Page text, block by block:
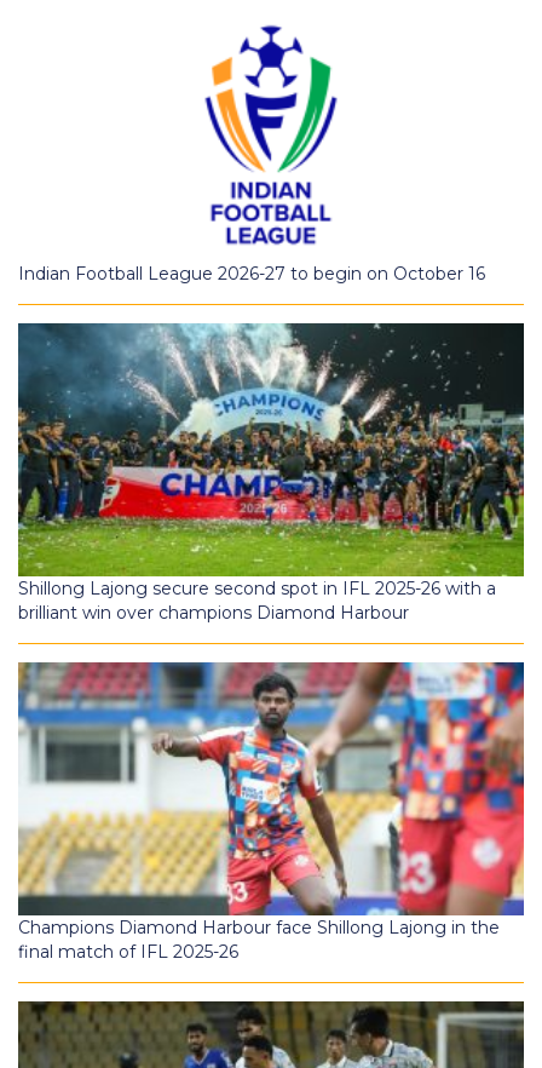
Indian Football League 2026-27 to begin on October 16
Shillong Lajong secure second spot in IFL 2025-26 with a
brilliant win over champions Diamond Harbour
Champions Diamond Harbour face Shillong Lajong in the
final match of IFL 2025-26